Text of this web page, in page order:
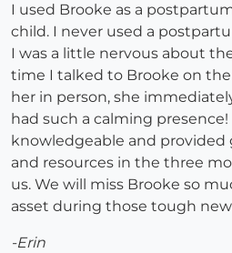
I used Brooke as a
child. I never used a
I was a little nervous about
time I talked to Brooke on
her in person, she
had such a calming
knowledgeable and provided
and resources in the three
us. We will miss Brooke so
asset during those tough
-Erin